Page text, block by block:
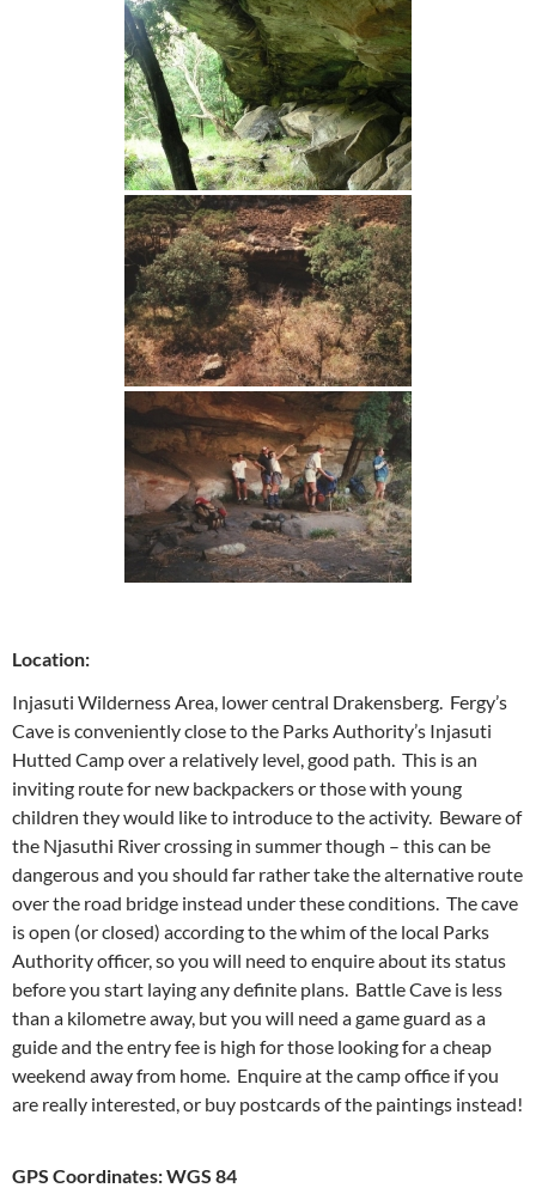
Location:
Injasuti Wilderness Area, lower central Drakensberg. Fergy’s
Cave is conveniently close to the Parks Authority’s Injasuti
Hutted Camp over a relatively level, good path. This is an
inviting route for new backpackers or those with young
children they would like to introduce to the activity. Beware of
the Njasuthi River crossing in summer though – this can be
dangerous and you should far rather take the alternative route
over the road bridge instead under these conditions. The cave
is open (or closed) according to the whim of the local Parks
Authority officer, so you will need to enquire about its status
before you start laying any definite plans. Battle Cave is less
than a kilometre away, but you will need a game guard as a
guide and the entry fee is high for those looking for a cheap
weekend away from home. Enquire at the camp office if you
are really interested, or buy postcards of the paintings instead!
GPS Coordinates: WGS 84